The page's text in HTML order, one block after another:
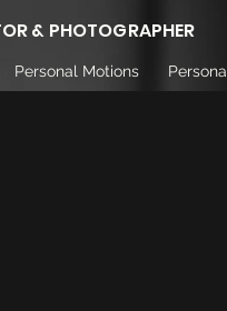
& PHOTOGRAPHER
Personal Motions